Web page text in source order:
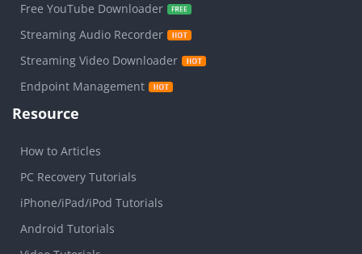
Free YouTube Downloader
Streaming Audio Recorder
Streaming Video Downloader
Endpoint Management
Resource
How to Articles
PC Recovery Tutorials
iPhone/iPad/iPod Tutorials
Android Tutorials